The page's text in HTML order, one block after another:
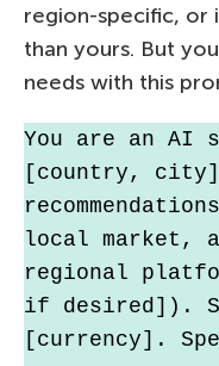
region-specific, or
than yours. But
needs with this
You are an AI
[country,
local market,
regional
if desired]).
[currency].